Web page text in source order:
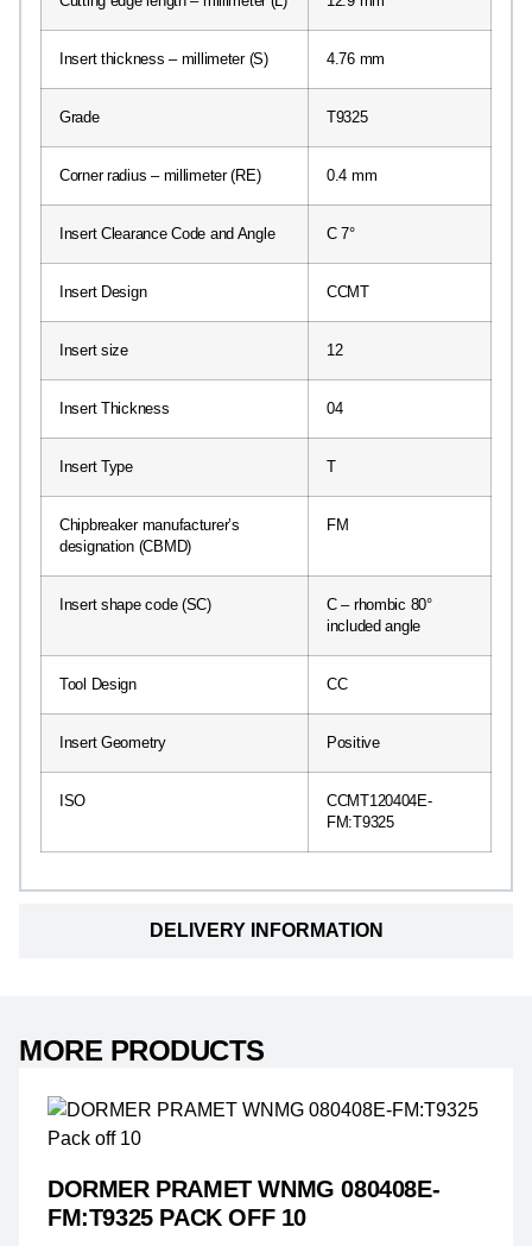
DELIVERY INFORMATION
Insert thickness – millimeter (S) 4.76 mm
Grade T9325
Corner radius – millimeter (RE) 0.4 mm
Insert Clearance Code and Angle C 7°
Insert Design CCMT
Insert size 12
Insert Thickness 04
Insert Type
Chipbreaker manufacturer’s
designation (CBMD)
FM
Insert shape code (SC)
C – rhombic 80°
included angle
Tool Design CC
Insert Geometry Positive
ISO
CCMT120404E-
FM:T9325
MORE PRODUCTS
DORMER PRAMET WNMG 080408E-
FM:T9325 PACK OFF 10